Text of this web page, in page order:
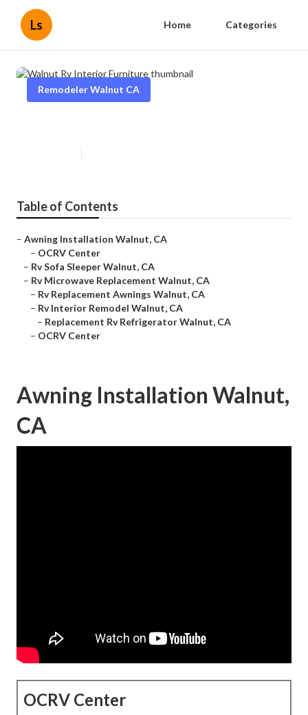
Ls Home Categories
Remodeler Walnut CA
Table of Contents
– Awning Installation Walnut, CA
– OCRV Center
– Rv Sofa Sleeper Walnut, CA
– Rv Microwave Replacement Walnut, CA
– Rv Replacement Awnings Walnut, CA
– Rv Interior Remodel Walnut, CA
– Replacement Rv Refrigerator Walnut, CA
– OCRV Center
Awning Installation Walnut,
CA
OCRV Center